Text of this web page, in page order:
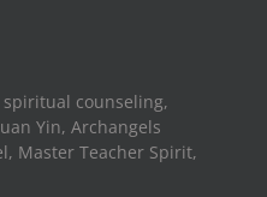
spiritual counseling,
Yin, Archangels
Master Teacher Spirit,